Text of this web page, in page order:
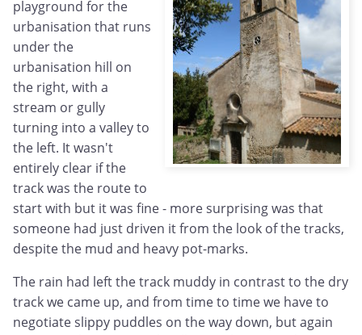
playground for the
urbanisation that runs
under the
urbanisation hill on
the right, with a
stream or gully
turning into a valley to
the left. It wasn't
entirely clear if the
track was the route to
start with but it was fine - more surprising was that
someone had just driven it from the look of the tracks,
despite the mud and heavy pot-marks.
The rain had left the track muddy in contrast to the dry
track we came up, and from time to time we have to
negotiate slippy puddles on the way down, but again